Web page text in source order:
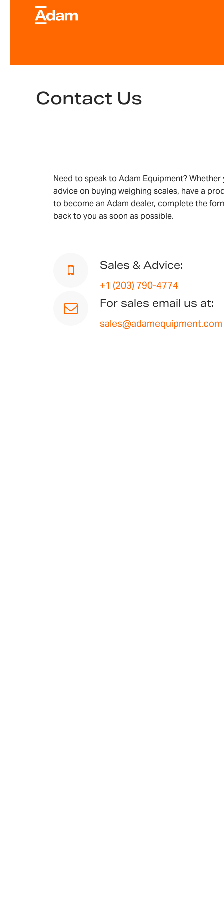
Contact Us
Need to speak to Adam Equipment? Whether
advice on buying weighing scales, have a
to become an Adam dealer, complete the
back to you as soon as possible.
Sales & Advice:
+1 (203) 790-4774
For sales email us at:
sales@adamequipment.com